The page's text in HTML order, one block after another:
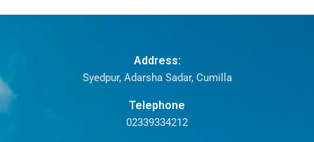
Address:
Syedpur, Adarsha Sadar, Cumilla
Telephone
02339334212